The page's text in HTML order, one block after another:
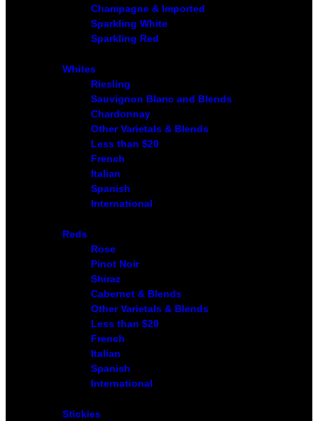
Champagne & Imported
Sparkling White
Sparkling Red
Whites
Riesling
Sauvignon Blanc and Blends
Chardonnay
Other Varietals & Blends
Less than $20
French
Italian
Spanish
International
Reds
Rose
Pinot Noir
Shiraz
Cabernet & Blends
Other Varietals & Blends
Less than $20
French
Italian
Spanish
International
Stickies